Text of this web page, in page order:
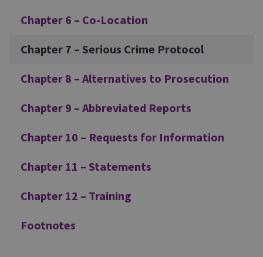
Chapter 6 – Co-Location
Chapter 7 – Serious Crime Protocol
Chapter 8 – Alternatives to Prosecution
Chapter 9 – Abbreviated Reports
Chapter 10 – Requests for Information
Chapter 11 – Statements
Chapter 12 – Training
Footnotes